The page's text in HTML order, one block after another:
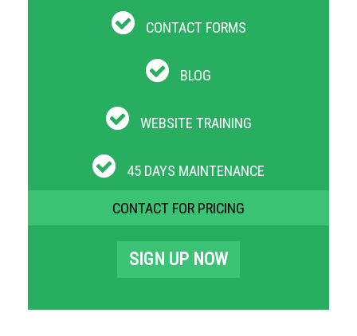
CONTACT FORMS
BLOG
WEBSITE TRAINING
45 DAYS MAINTENANCE
CONTACT FOR PRICING
SIGN UP NOW